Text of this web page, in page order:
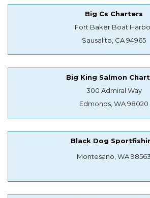
Big Cs Charters
Fort Baker Boat
Sausalito, CA 94965
Big King Salmon
300 Admiral Way
Edmonds, WA 98020
Black Dog
Montesano, WA 98563